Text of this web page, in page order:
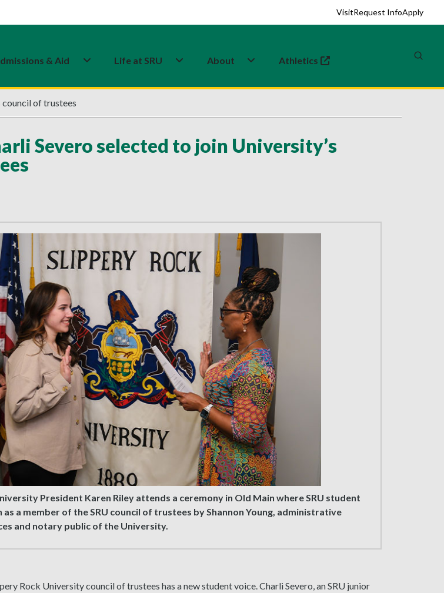
VisitRequest InfoApply
& Aid Life at SRU About Athletics
(opens in a new tab)
council of trustees
Severo selected to join University’s
President Karen Riley attends a ceremony in Old Main where SRU student
as a member of the SRU council of trustees by Shannon Young, administrative
and notary public of the University.
Rock University council of trustees has a new student voice. Charli Severo, an SRU junior